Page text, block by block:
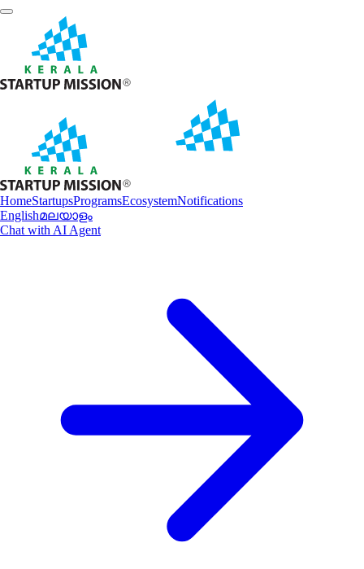
HomeStartupsProgramsEcosystemNotifications
Englishമലയാളം
Chat with AI Agent